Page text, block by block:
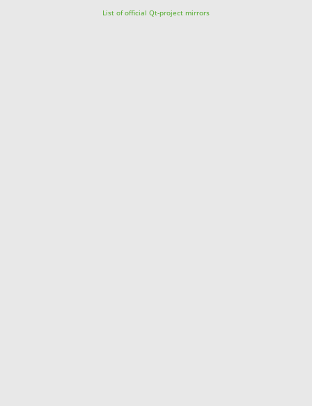
List of official Qt-project mirrors